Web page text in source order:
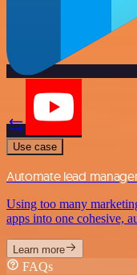
Use case
Automate lead
Using too many
apps into one cohesive,
Learn more
FAQs